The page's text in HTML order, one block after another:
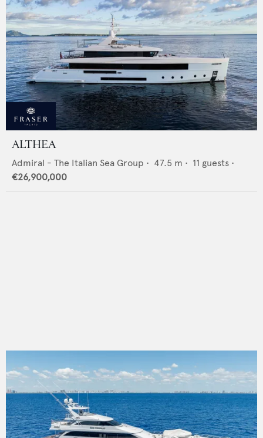
ALTHEA
Admiral - The Italian Sea Group • 47.5 m • 11 guests •
€26,900,000